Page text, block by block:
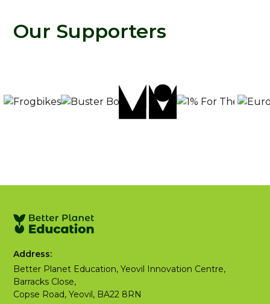
Our Supporters
Address:
Better Planet Education, Yeovil Innovation Centre,
Barracks Close,
Copse Road, Yeovil, BA22 8RN